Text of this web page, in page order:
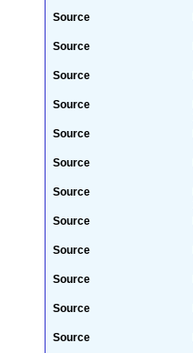
Source
Source
Source
Source
Source
Source
Source
Source
Source
Source
Source
Source